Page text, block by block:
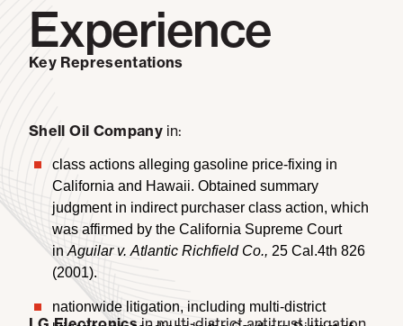
Experience
Key Representations
Shell Oil Company in:
class actions alleging gasoline price-fixing in
California and Hawaii. Obtained summary
judgment in indirect purchaser class action, which
was affirmed by the California Supreme Court
inAguilar v. Atlantic Richfield Co., 25 Cal.4th 826
(2001).
nationwide litigation, including multi-district